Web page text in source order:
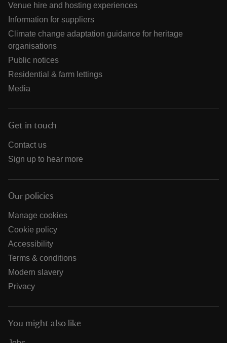
Venue hire and hosting experiences
Information for suppliers
Climate change adaptation guidance for heritage
organisations
Public notices
Residential & farm lettings
Media
Get in touch
Contact us
Sign up to hear more
Our policies
Manage cookies
Cookie policy
Accessibility
Terms & conditions
Modern slavery
Privacy
You might also like